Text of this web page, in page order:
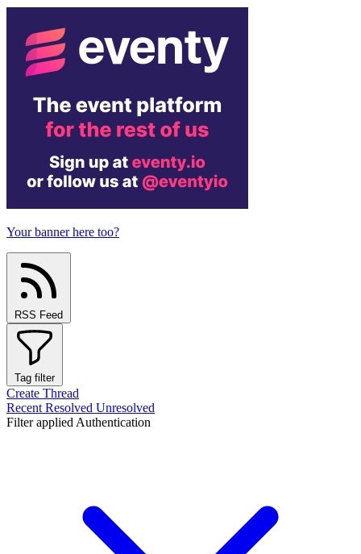
Your banner here too?
RSS Feed
Tag filter
Create Thread
Recent Resolved Unresolved
Filter applied Authentication